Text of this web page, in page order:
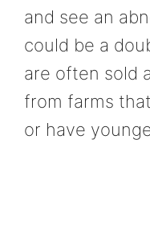
and see an
could be a
are often sold
from farms
or have